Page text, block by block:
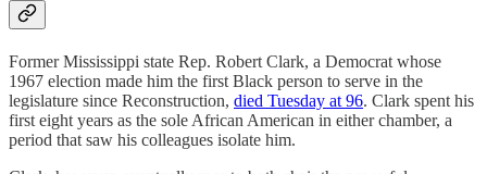
Former Mississippi state Rep. Robert Clark, a Democrat whose
1967 election made him the first Black person to serve in the
legislature since Reconstruction, died Tuesday at 96. Clark spent his
first eight years as the sole African American in either chamber, a
period that saw his colleagues isolate him.